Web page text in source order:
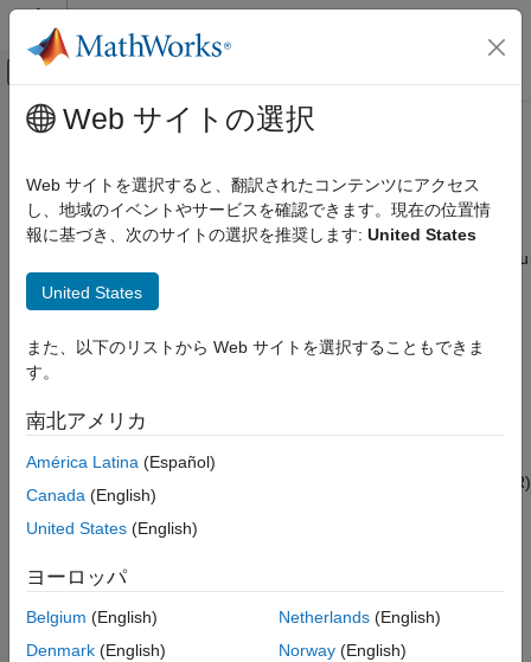
コンテンツへスキップ
オフキャンバス ナビゲーション メ
ドキュメンテーションのホーム
Bluetooth Toolbox
Get Started with Bluetooth Toolbox
PHY Modeling
Coexistence Modeling
Localization
Link-Level Simulation
メインコンテンツ
Link-Level Simulation
Link-level simulation and analysis in the presence of RF
impairments, path loss, WLAN, and 5G NR interference
features and reference examples enable you
to model end-to-end communication links and analyze the link-
level performance of the Bluetooth basic rate/enhanced data
Use the link-level simulation capabilities of the toolbox to:
Perform link-level simulation of Bluetooth high data
throughput (HDT) waveforms using higher modulation
schemes and analyze the data rates and bit error rate (BER)
performance.
evaluate the performance in the presence of radio
Radio (NR) interference.
Web サイトの選択
Web サイトを選択すると、翻訳されたコンテンツにアクセス
し、地域のイベントやサービスを確認できます。現在の位置情
報に基づき、次のサイトの選択を推奨します: United States
United States
また、以下のリストから Web サイトを選択することもできま
す。
南北アメリカ
América Latina (Español)
Canada (English)
United States (English)
ヨーロッパ
Belgium (English)
Denmark (English)
Netherlands(English)
Norway(English)